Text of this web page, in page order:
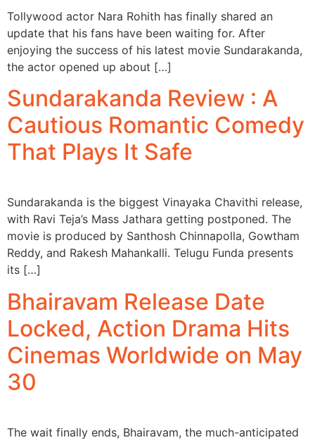
Tollywood actor Nara Rohith has finally shared an
update that his fans have been waiting for. After
enjoying the success of his latest movie Sundarakanda,
the actor opened up about […]
Sundarakanda Review : A
Cautious Romantic Comedy
That Plays It Safe
Sundarakanda is the biggest Vinayaka Chavithi release,
with Ravi Teja’s Mass Jathara getting postponed. The
movie is produced by Santhosh Chinnapolla, Gowtham
Reddy, and Rakesh Mahankalli. Telugu Funda presents
its […]
Bhairavam Release Date
Locked, Action Drama Hits
Cinemas Worldwide on May
30
The wait finally ends, Bhairavam, the much-anticipated